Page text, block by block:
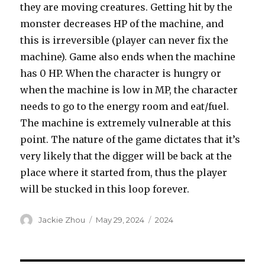
they are moving creatures. Getting hit by the
monster decreases HP of the machine, and
this is irreversible (player can never fix the
machine). Game also ends when the machine
has 0 HP. When the character is hungry or
when the machine is low in MP, the character
needs to go to the energy room and eat/fuel.
The machine is extremely vulnerable at this
point. The nature of the game dictates that it’s
very likely that the digger will be back at the
place where it started from, thus the player
will be stucked in this loop forever.
Author
Jackie Zhou
Posted
May 29, 2024 Categories
2024